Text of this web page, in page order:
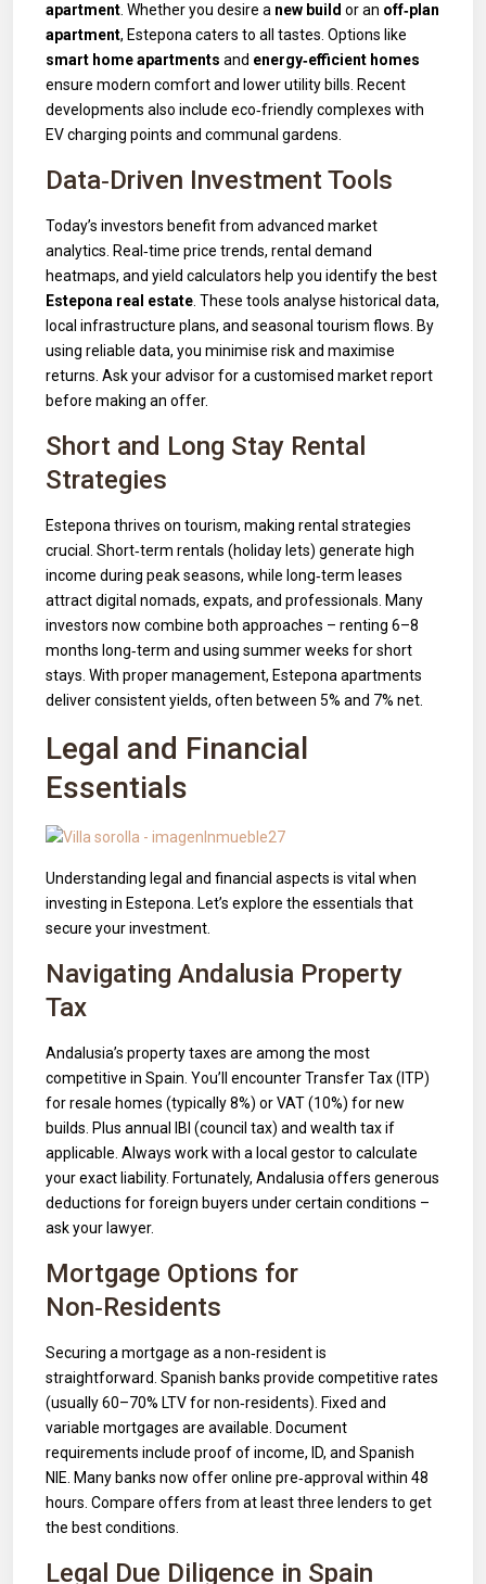
apartment . Whether you desire a new build or an off‑plan
apartment, Estepona caters to all tastes. Options like
smart home apartments and energy‑efficient homes
ensure modern comfort and lower utility bills. Recent
developments also include eco‑friendly complexes with
EV charging points and communal gardens.
Data‑Driven Investment Tools
Today’s investors benefit from advanced market
analytics. Real‑time price trends, rental demand
heatmaps, and yield calculators help you identify the best
Estepona real estate . These tools analyse historical data,
local infrastructure plans, and seasonal tourism flows. By
using reliable data, you minimise risk and maximise
returns. Ask your advisor for a customised market report
before making an offer.
Short and Long Stay Rental
Strategies
Estepona thrives on tourism, making rental strategies
crucial. Short‑term rentals (holiday lets) generate high
income during peak seasons, while long‑term leases
attract digital nomads, expats, and professionals. Many
investors now combine both approaches – renting 6–8
months long‑term and using summer weeks for short
stays. With proper management, Estepona apartments
deliver consistent yields, often between 5% and 7% net.
Legal and Financial
Essentials
Understanding legal and financial aspects is vital when
investing in Estepona. Let’s explore the essentials that
secure your investment.
Navigating Andalusia Property
Tax
Andalusia’s property taxes are among the most
competitive in Spain. You’ll encounter Transfer Tax (ITP)
for resale homes (typically 8%) or VAT (10%) for new
builds. Plus annual IBI (council tax) and wealth tax if
applicable. Always work with a local gestor to calculate
your exact liability. Fortunately, Andalusia offers generous
deductions for foreign buyers under certain conditions –
ask your lawyer.
Mortgage Options for
Non‑Residents
Securing a mortgage as a non‑resident is
straightforward. Spanish banks provide competitive rates
(usually 60–70% LTV for non‑residents). Fixed and
variable mortgages are available. Document
requirements include proof of income, ID, and Spanish
NIE. Many banks now offer online pre‑approval within 48
hours. Compare offers from at least three lenders to get
the best conditions.
Legal Due Diligence in Spain